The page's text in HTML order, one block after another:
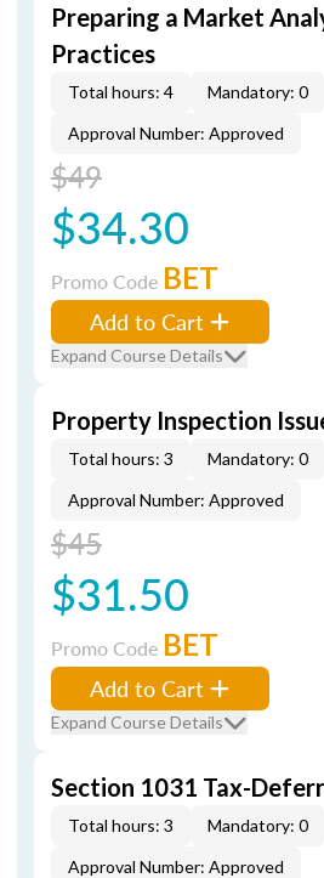
Preparing a Market
Practices
Total hours: 4 Mandatory: 0
Approval Number: Approved
$49
$34.30
Promo Code BET
Add to Cart
Expand Course Details
Property Inspection
Total hours: 3 Mandatory: 0
Approval Number: Approved
$45
$31.50
Promo Code BET
Add to Cart
Expand Course Details
Section 1031 Tax-
Total hours: 3 Mandatory: 0
Approval Number: Approved